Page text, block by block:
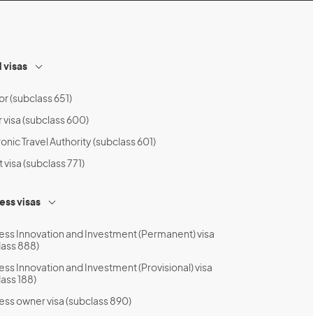
visas
(subclass 651)
visa (subclass 600)
Travel Authority (subclass 601)
visa (subclass 771)
visas
Innovation and Investment (Permanent) visa
888)
Innovation and Investment (Provisional) visa
188)
owner visa (subclass 890)